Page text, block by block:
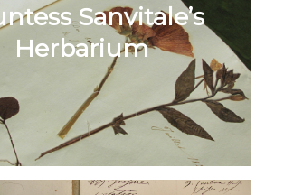
Sanvitale’s
Herbarium